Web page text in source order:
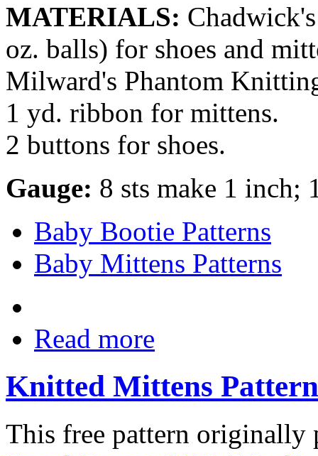
MATERIALS:
oz. balls) for shoes and
Milward's Phantom
1 yd. ribbon for mittens.
2 buttons for shoes.
Gauge: 8 sts make 1 inch;
Baby Bootie Patterns
Baby Mittens Patterns
Read more
Knitted Mittens
This free pattern